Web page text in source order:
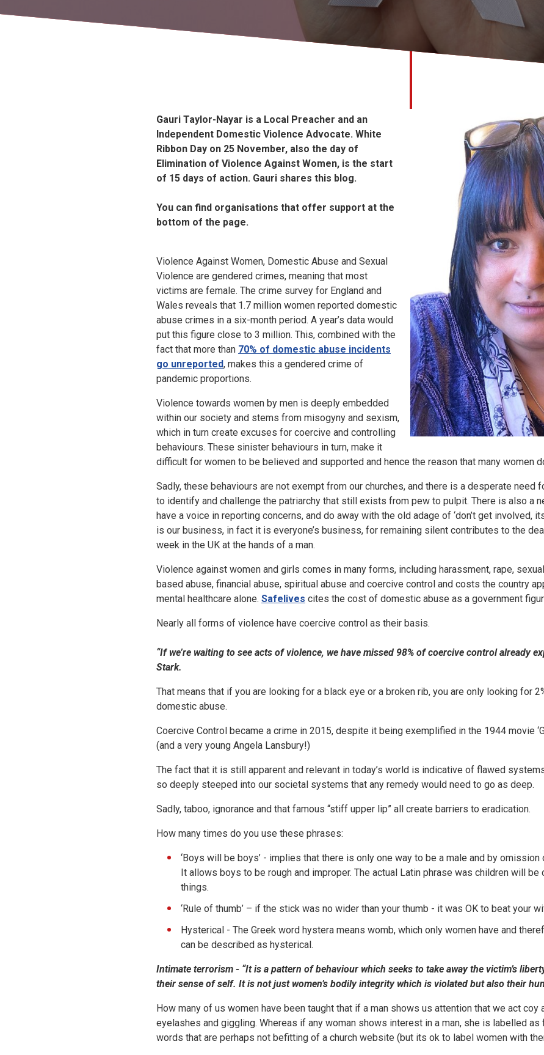
Gauri Taylor-Nayar is a Local Preacher and an
Independent Domestic Violence Advocate. White
Ribbon Day on 25 November, also the day of
Elimination of Violence Against Women, is the start
of 15 days of action. Gauri shares this blog.
You can find organisations that offer support at the
bottom of the page.
Violence Against Women, Domestic Abuse and Sexual
Violence are gendered crimes, meaning that most
victims are female. The crime survey for England and
Wales reveals that 1.7 million women reported domestic
abuse crimes in a six-month period. A year’s data would
put this figure close to 3 million. This, combined with the
fact that more than 70% of domestic abuse incidents
go unreported, makes this a gendered crime of
pandemic proportions.
Violence towards women by men is deeply embedded
within our society and stems from misogyny and sexism,
which in turn create excuses for coercive and controlling
behaviours. These sinister behaviours in turn, make it
difficult for women to be believed and supported and hence the reason that many women
Sadly, these behaviours are not exempt from our churches, and there is a desperate need
to identify and challenge the patriarchy that still exists from pew to pulpit. There is also a
have a voice in reporting concerns, and do away with the old adage of ‘don’t get involved,
is our business, in fact it is everyone’s business, for remaining silent contributes to the
week in the UK at the hands of a man.
Violence against women and girls comes in many forms, including harassment, rape,
based abuse, financial abuse, spiritual abuse and coercive control and costs the country
mental healthcare alone. Safelives cites the cost of domestic abuse as a government
Nearly all forms of violence have coercive control as their basis.
“If we’re waiting to see acts of violence, we have missed 98% of coercive control already
Stark.
That means that if you are looking for a black eye or a broken rib, you are only looking for
domestic abuse.
Coercive Control became a crime in 2015, despite it being exemplified in the 1944 movie
(and a very young Angela Lansbury!)
The fact that it is still apparent and relevant in today’s world is indicative of flawed
so deeply steeped into our societal systems that any remedy would need to go as deep.
Sadly, taboo, ignorance and that famous “stiff upper lip” all create barriers to eradication.
How many times do you use these phrases:
‘Boys will be boys’ - implies that there is only one way to be a male and by
It allows boys to be rough and improper. The actual Latin phrase was children will
things.
‘Rule of thumb’ – if the stick was no wider than your thumb - it was OK to beat your
Hysterical - The Greek word hystera means womb, which only women have and
can be described as hysterical.
Intimate terrorism - “It is a pattern of behaviour which seeks to take away the victim’s
their sense of self. It is not just women’s bodily integrity which is violated but also their
How many of us women have been taught that if a man shows us attention that we act coy
eyelashes and giggling. Whereas if any woman shows interest in a man, she is labelled as
words that are perhaps not befitting of a church website (but its ok to label women with